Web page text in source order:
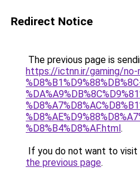
Redirect Notice
The previous page is
https://ictnn.ir/gaming/no-
%D8%B4%D8%AF.html.
If you do not want to visit
the previous page.